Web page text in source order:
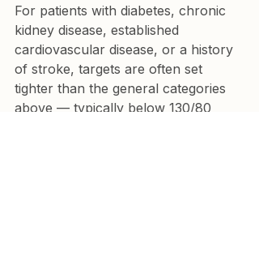
For patients with diabetes, chronic
kidney disease, established
cardiovascular disease, or a history
of stroke, targets are often set
tighter than the general categories
above — typically below 130/80